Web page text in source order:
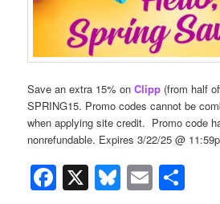
Save an extra 15% onClipp (from half
SPRING15. Promo codes cannot be
when applying site credit. Promo code
nonrefundable. Expires 3/22/25 @
Facebook
X Bluesky
Email